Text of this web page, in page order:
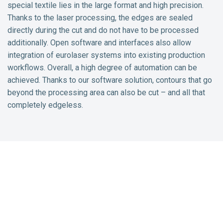
special textile lies in the large format and high precision.
Thanks to the laser processing, the edges are sealed
directly during the cut and do not have to be processed
additionally. Open software and interfaces also allow
integration of eurolaser systems into existing production
workflows. Overall, a high degree of automation can be
achieved. Thanks to our software solution, contours that go
beyond the processing area can also be cut – and all that
completely edgeless.